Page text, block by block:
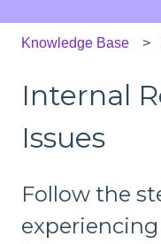
Knowledge Base
Internal
Issues
Follow the